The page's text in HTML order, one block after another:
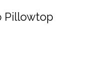
Pillowtop